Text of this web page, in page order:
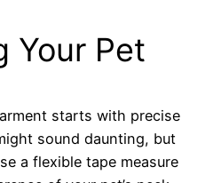
Your Pet
starts with precise
sound daunting, but
a flexible tape measure